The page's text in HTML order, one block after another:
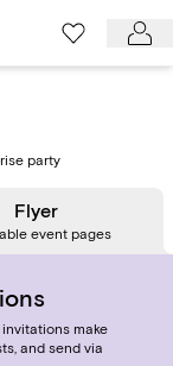
party
Flyer
event pages
make
and send via